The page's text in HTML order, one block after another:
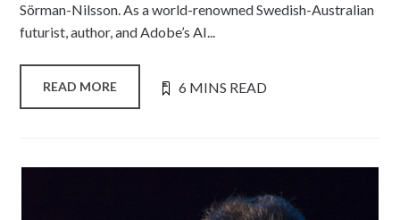
Sörman-Nilsson. As a world-renowned Swedish-Australian
futurist, author, and Adobe’s AI...
READ MORE 6 MINS READ